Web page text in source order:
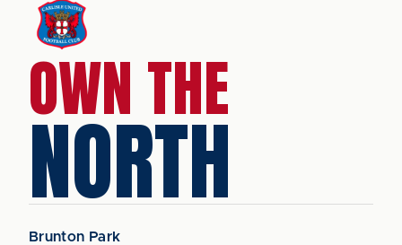
OWN THE
NORTH
Brunton Park